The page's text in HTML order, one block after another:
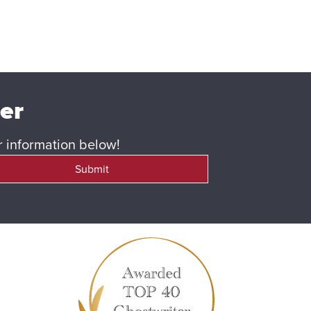
information below!
Submit